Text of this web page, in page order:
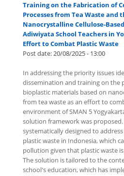
Training on the Fabrication of
Processes from Tea Waste and
Nanocrystalline Cellulose-
Adiwiyata School Teachers in
Effort to Combat Plastic Waste
Post date:20/08/2025 - 13:00
In addressing the priority issues
dissemination and training on the
bioplastic materials based on
from tea waste as an effort to
environment of SMAN 5
solution framework was
systematically designed to
plastic waste in Indonesia, which
pollution given that plastic waste
The solution is tailored to the
school's education, which has